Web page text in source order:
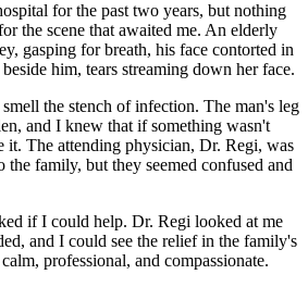
for the past two years, but nothing
the scene that awaited me. An elderly
gasping for breath, his face contorted in
him, tears streaming down her face.
the stench of infection. The man's leg
and I knew that if something wasn't
it. The attending physician, Dr. Regi, was
family, but they seemed confused and
if I could help. Dr. Regi looked at me
and I could see the relief in the family's
professional, and compassionate.